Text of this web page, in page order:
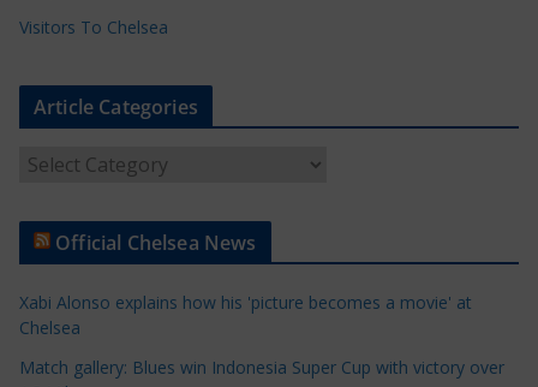
Visitors To Chelsea
Article Categories
t
l
e
C
Official Chelsea News
Xabi Alonso explains how his 'picture becomes a movie' at
Chelsea
Match gallery: Blues win Indonesia Super Cup with victory over